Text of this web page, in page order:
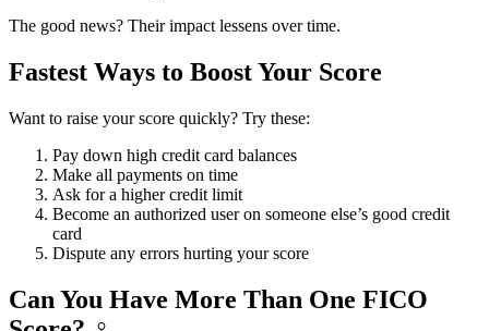
The good news? Their impact lessens over time.
Fastest Ways to Boost Your Score
Want to raise your score quickly? Try these:
Pay down high credit card balances
Make all payments on time
Ask for a higher credit limit
Become an authorized user on someone else’s good credit
card
Dispute any errors hurting your score
Can You Have More Than One FICO